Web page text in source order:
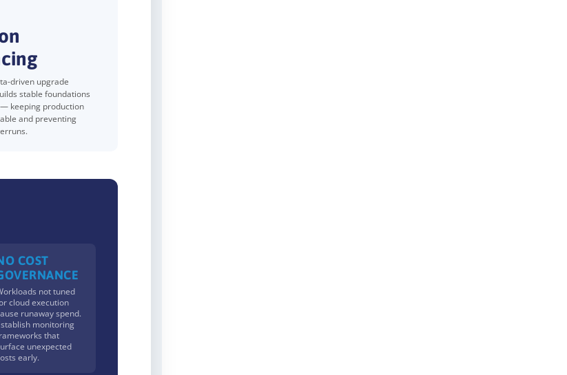
driven upgrade
stable foundations
keeping production
and preventing
COST
not tuned
cloud execution
runaway spend.
monitoring
that
unexpected
early.